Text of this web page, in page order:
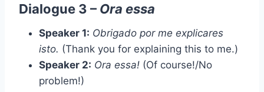
Dialogue 3 – Ora essa
Speaker 1: Obrigado por me explicares
isto. (Thank you for explaining this to me.)
Speaker 2: Ora essa! (Of course!/No
problem!)